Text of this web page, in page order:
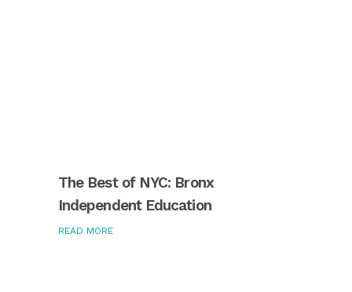
The Best of NYC: Bronx
Independent Education
READ MORE